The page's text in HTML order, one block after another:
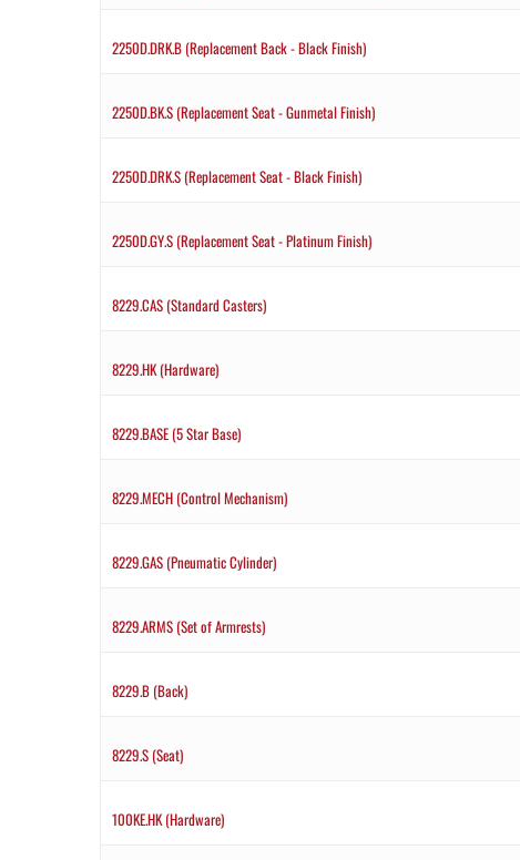
2250D.DRK.B (Replacement Back - Black Finish)
2250D.BK.S (Replacement Seat - Gunmetal Finish)
2250D.DRK.S (Replacement Seat - Black Finish)
2250D.GY.S (Replacement Seat - Platinum Finish)
8229.CAS (Standard Casters)
8229.HK (Hardware)
8229.BASE (5 Star Base)
8229.MECH (Control Mechanism)
8229.GAS (Pneumatic Cylinder)
8229.ARMS (Set of Armrests)
8229.B (Back)
8229.S (Seat)
100KE.HK (Hardware)